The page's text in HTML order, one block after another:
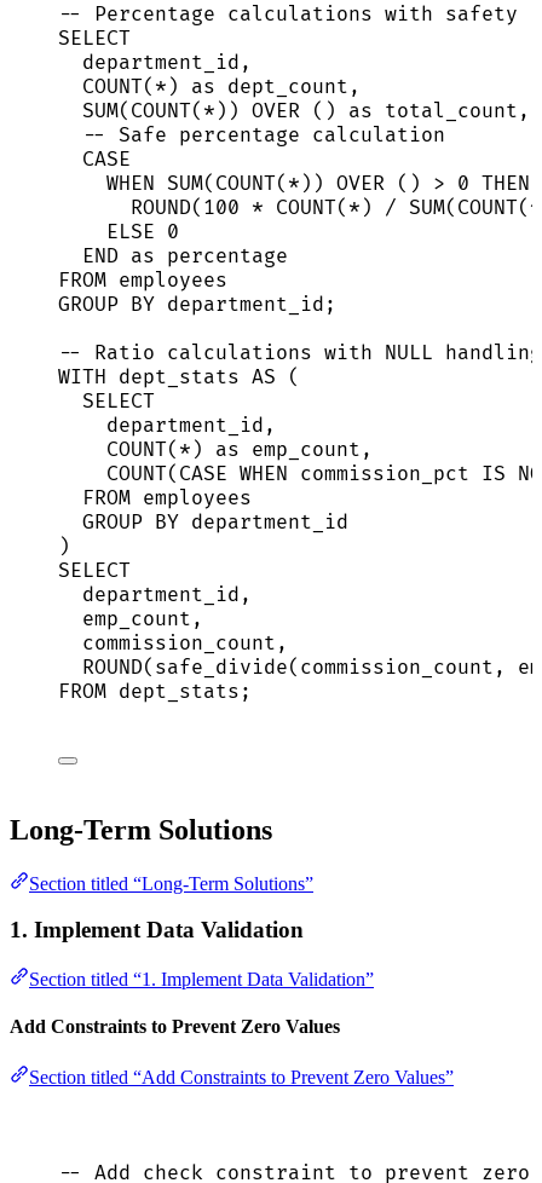
-- Percentage calculations with safety
SELECT
department_id,
COUNT( * ) as dept_count,
SUM( COUNT( * )) OVER () as total_count,
-- Safe percentage calculation
CASE
WHEN SUM( COUNT( * )) OVER () > 0 THEN
ROUND( 100 * COUNT( * ) / SUM( COUNT( *
ELSE 0
END as percentage
FROM employees
GROUP BY department_id;
-- Ratio calculations with NULL handling
WITH dept_stats AS (
SELECT
department_id,
COUNT( * ) as emp_count,
COUNT( CASE WHEN commission_pct IS
FROM employees
GROUP BY department_id
)
SELECT
department_id,
emp_count,
commission_count,
ROUND(safe_divide(commission_count,
FROM dept_stats;
Long-Term Solutions
Section titled “Long-Term Solutions”
1. Implement Data Validation
Section titled “1. Implement Data Validation”
Add Constraints to Prevent Zero Values
Section titled “Add Constraints to Prevent Zero Values”
-- Add check constraint to prevent zero